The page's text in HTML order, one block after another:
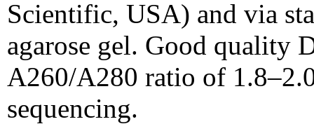
Scientific, USA) and via
agarose gel. Good quality
A260/A280 ratio of
sequencing.